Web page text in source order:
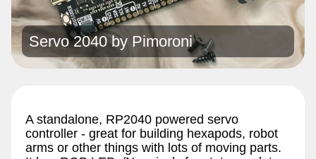
Servo 2040 by Pimoroni
A standalone, RP2040 powered servo
controller - great for building hexapods, robot
arms or other things with lots of moving parts.